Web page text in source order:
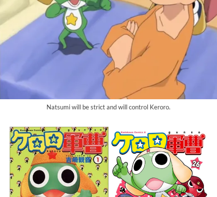
Natsumi will be strict and will control Keroro.